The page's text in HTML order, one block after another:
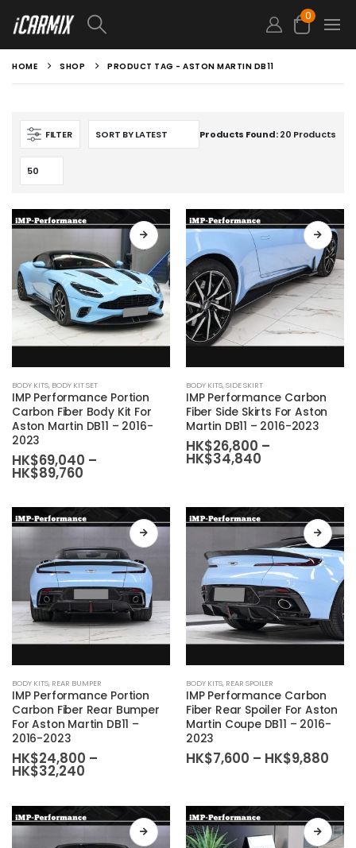
0
HOME SHOP PRODUCT TAG - ASTON MARTIN DB11
FILTER Products Found:20 Products
product
has
multiple
variants.
The
may
be
chosen
product
page
BODY KITS, BODY KIT SET
IMP Performance Portion
Carbon Fiber Body Kit For
Aston Martin DB11 – 2016-
2023
HK$69,040 –
HK$89,760
through
HK$89,760
product
has
multiple
variants.
The
may
be
the
product
page
BODY KITS,SIDE SKIRT
IMP Performance Carbon
Fiber Side Skirts For Aston
Martin DB11 – 2016-2023
HK$26,800 –
HK$34,840
HK$34,840
product
has
multiple
variants.
The
may
be
chosen
BODY KITS, REAR BUMPER
IMP Performance Portion
Carbon Fiber Rear Bumper
For Aston Martin DB11 –
2016-2023
HK$24,800 –
HK$32,240
through
HK$32,240
product
has
multiple
variants.
The
may
be
chosen
BODY KITS, REAR SPOILER
IMP Performance Carbon
Fiber Rear Spoiler For Aston
Martin Coupe DB11 – 2016-
2023
HK$7,600 – HK$9,880